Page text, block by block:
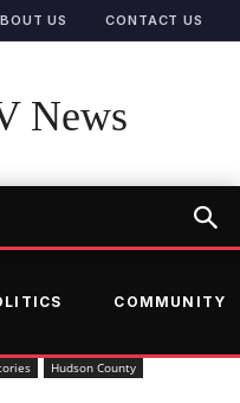
US CONTACT US
News
COMMUNITY
Hudson County